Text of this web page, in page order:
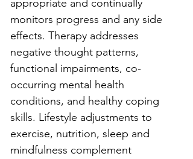
appropriate and continually
monitors progress and any side
effects. Therapy addresses
negative thought patterns,
functional impairments, co-
occurring mental health
conditions, and healthy coping
skills. Lifestyle adjustments to
exercise, nutrition, sleep and
mindfulness complement